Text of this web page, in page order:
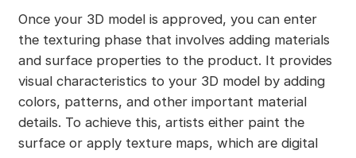
Once your 3D model is approved, you can enter
the texturing phase that involves adding materials
and surface properties to the product. It provides
visual characteristics to your 3D model by adding
colors, patterns, and other important material
details. To achieve this, artists either paint the
surface or apply texture maps, which are digital